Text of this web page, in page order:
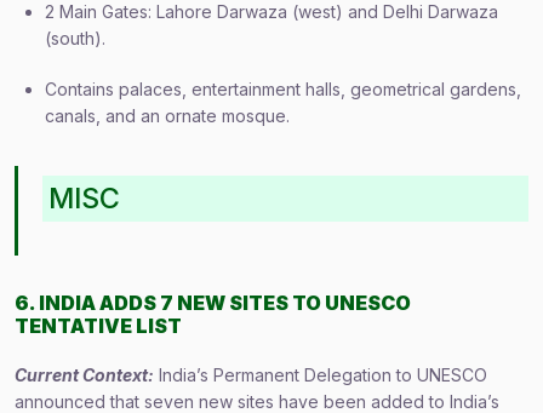
2 Main Gates: Lahore Darwaza (west) and Delhi Darwaza
(south).
Contains palaces, entertainment halls, geometrical gardens,
canals, and an ornate mosque.
MISC
6. INDIA ADDS 7 NEW SITES TO UNESCO
TENTATIVE LIST
Current Context: India’s Permanent Delegation to UNESCO
announced that seven new sites have been added to India’s